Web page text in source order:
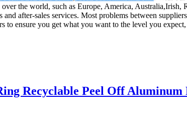
the world, such as Europe, America,
after-sales services. Most problems between
to ensure you get what you want to the level you
Recyclable Peel Off Aluminum